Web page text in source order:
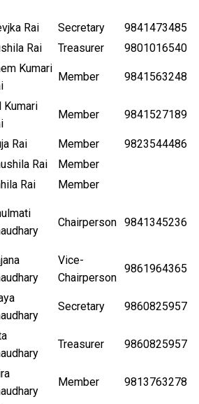
Rai Secretary
9841473485
Rai
Treasurer
9801016540
Kumari
Member 9841563248
Kumari
Member 9841527189
Rai Member
9823544486
Rai
Member
Rai
Member
Chairperson 9841345236
Vice-
Chairperson
9861964365
Secretary 9860825957
Treasurer 9860825957
Member 9813763278